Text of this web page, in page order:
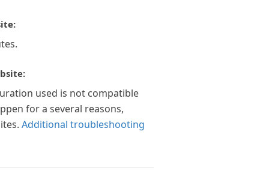
used is not compatible
for a several reasons,
Additional troubleshooting